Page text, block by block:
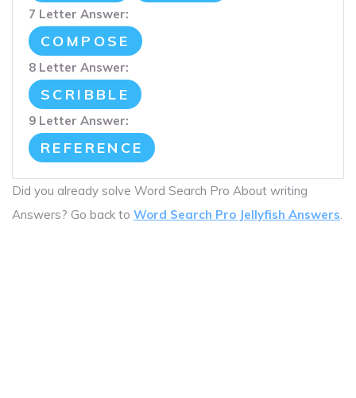
7 Letter Answer:
COMPOSE
8 Letter Answer:
SCRIBBLE
9 Letter Answer:
REFERENCE
Did you already solve Word Search Pro About writing
Answers? Go back to Word Search Pro Jellyfish Answers.